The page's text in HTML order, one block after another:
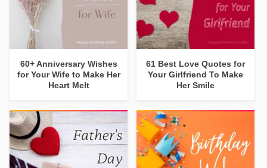
60+ Anniversary Wishes
for Your Wife to Make Her
Heart Melt
61 Best Love Quotes for
Your Girlfriend To Make
Her Smile